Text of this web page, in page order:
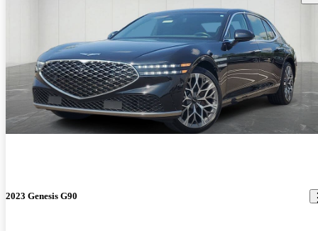
2023 Genesis G90